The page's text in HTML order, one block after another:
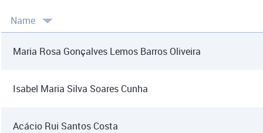
Name
Maria Rosa Gonçalves Lemos Barros Oliveira
Isabel Maria Silva Soares Cunha
Acácio Rui Santos Costa